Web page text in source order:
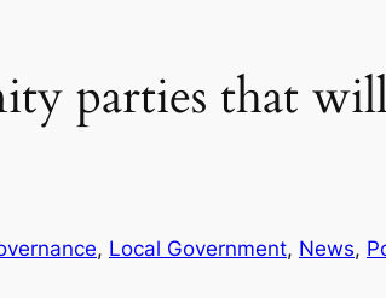
parties that
, Local Government, News,